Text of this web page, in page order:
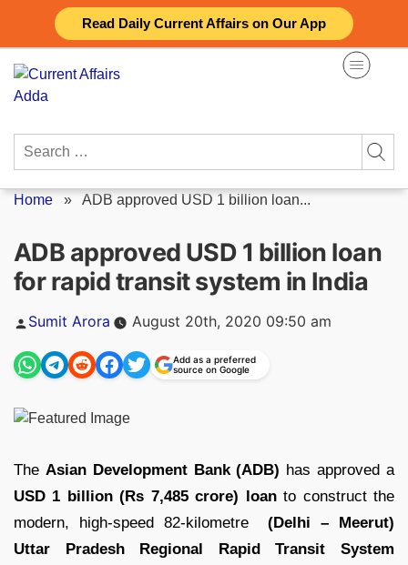
Read Daily Current Affairs on Our App
content
Search
Home » ADB approved USD 1 billion loan...
ADB approved USD 1 billion loan
for rapid transit system in India
Posted
Sumit Arora August 20th, 2020 09:50 am
Add as a preferred
source on Google
The Asian Development Bank (ADB) has approved a
USD 1 billion (Rs 7,485 crore) loanto construct the
modern, high-speed 82-kilometre(Delhi – Meerut)
Uttar Pradesh Regional Rapid Transit System